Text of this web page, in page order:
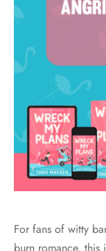
For fans of witty
burn romance, this